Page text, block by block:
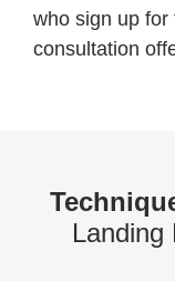
who sign up
consultation
Landing